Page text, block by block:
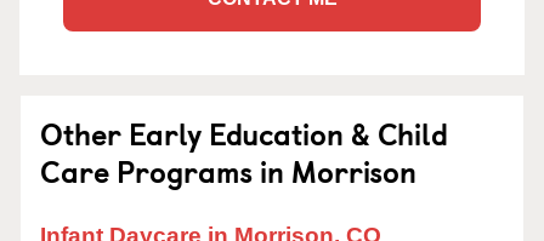
Other Early Education & Child
Care Programs in Morrison
Infant Daycare in Morrison, CO